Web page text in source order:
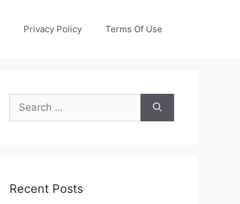
Privacy Policy Terms Of Use
Search
for:
Recent Posts